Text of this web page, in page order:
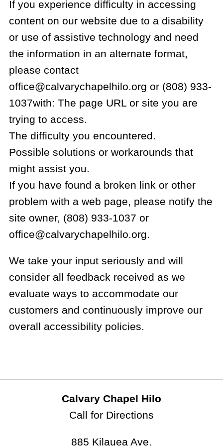
If you experience difficulty in accessing
content on our website due to a disability
or use of assistive technology and need
the information in an alternate format,
please contact
office@calvarychapelhilo.org or (808) 933-
1037with: The page URL or site you are
trying to access.
The difficulty you encountered.
Possible solutions or workarounds that
might assist you.
If you have found a broken link or other
problem with a web page, please notify the
site owner, (808) 933-1037 or
office@calvarychapelhilo.org.
We take your input seriously and will
consider all feedback received as we
evaluate ways to accommodate our
customers and continuously improve our
overall accessibility policies.
Calvary Chapel Hilo
Call for Directions
885 Kilauea Ave.